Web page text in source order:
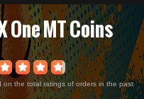
One MT Coins
on the total ratings of orders in the past